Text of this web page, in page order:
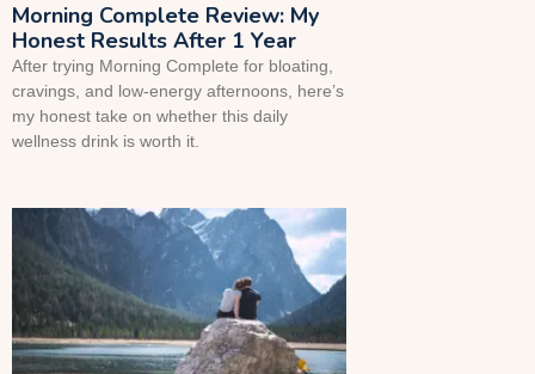
Morning Complete Review: My
Honest Results After 1 Year
After trying Morning Complete for bloating,
cravings, and low-energy afternoons, here’s
my honest take on whether this daily
wellness drink is worth it.